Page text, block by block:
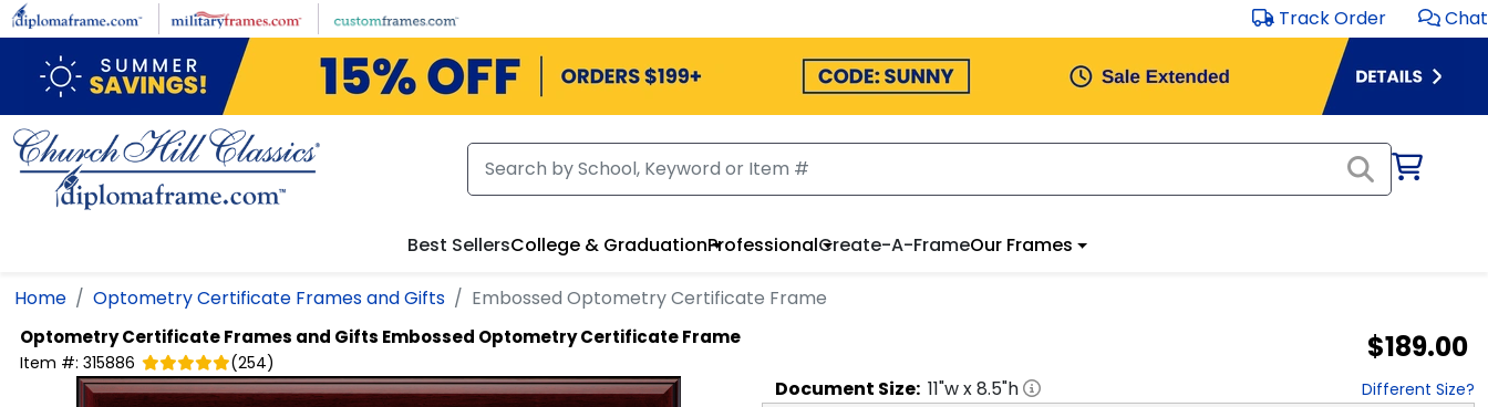
Skip to main content Track Order Chat
Best SellersCollege & GraduationProfessionalCreate-A-FrameOur Frames
Home Optometry Certificate Frames and Gifts Embossed Optometry Certificate Frame
Optometry Certificate Frames and Gifts Embossed Optometry Certificate Frame
Item #: 315886 (254) $189.00
Document Size: 11"w x8.5"h Different Size?